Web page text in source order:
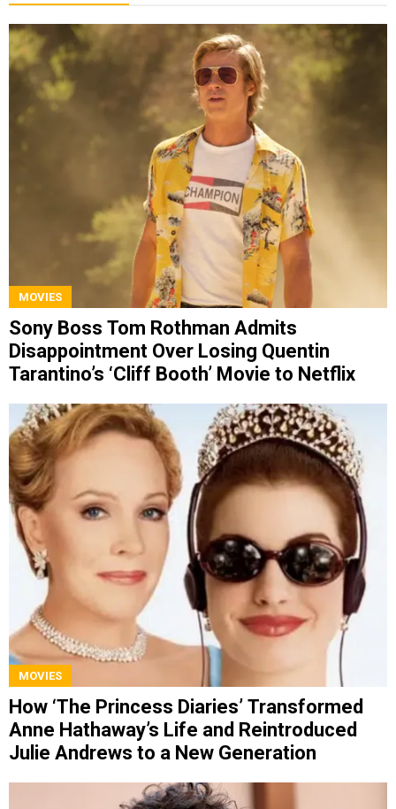
MOVIES
Sony Boss Tom Rothman Admits
Disappointment Over Losing Quentin
Tarantino’s ‘Cliff Booth’ Movie to Netflix
MOVIES
How ‘The Princess Diaries’ Transformed
Anne Hathaway’s Life and Reintroduced
Julie Andrews to a New Generation